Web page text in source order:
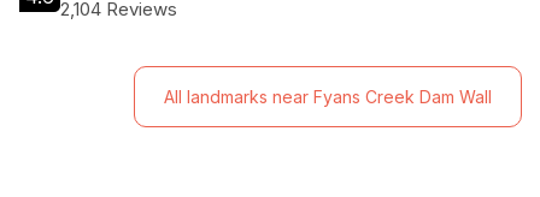
2,104 Reviews
All landmarks near Fyans Creek Dam Wall